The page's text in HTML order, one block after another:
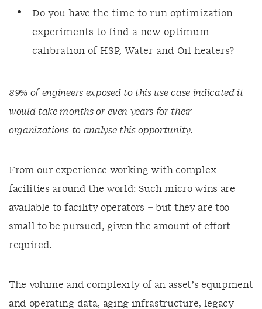
Do you have the time to run optimization
experiments to find a new optimum
calibration of HSP, Water and Oil heaters?
89% of engineers exposed to this use case indicated it
would take months or even years for their
organizations to analyse this opportunity.
From our experience working with complex
facilities around the world: Such micro wins are
available to facility operators – but they are too
small to be pursued, given the amount of effort
required.
The volume and complexity of an asset’s equipment
and operating data, aging infrastructure, legacy